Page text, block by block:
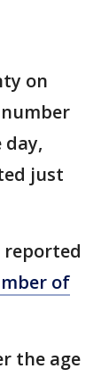
on
just
of
the age